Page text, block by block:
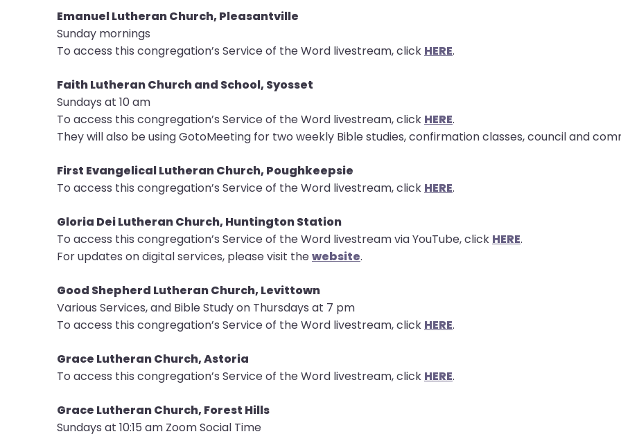
Emanuel Lutheran Church, Pleasantville
Sunday mornings
To access this congregation’s Service of the Word livestream, click HERE.
Faith Lutheran Church and School, Syosset
Sundays at 10 am
To access this congregation’s Service of the Word livestream, click HERE.
They will also be using GotoMeeting for two weekly Bible studies, confirmation classes, council and
First Evangelical Lutheran Church, Poughkeepsie
To access this congregation’s Service of the Word livestream, click HERE.
Gloria Dei Lutheran Church, Huntington Station
To access this congregation’s Service of the Word livestream via YouTube, click HERE.
For updates on digital services, please visit thewebsite.
Good Shepherd Lutheran Church, Levittown
Various Services, and Bible Study on Thursdays at 7 pm
To access this congregation’s Service of the Word livestream, click HERE.
Grace Lutheran Church, Astoria
To access this congregation’s Service of the Word livestream, click HERE.
Grace Lutheran Church, Forest Hills
Sundays at 10:15 am Zoom Social Time